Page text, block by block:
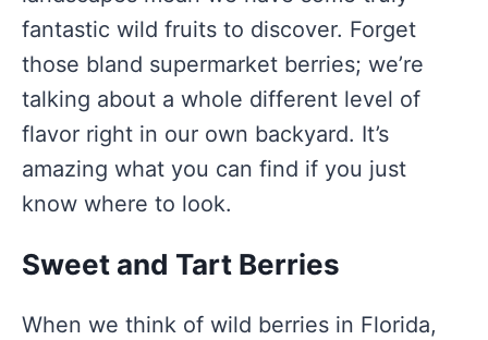
fantastic wild fruits to discover. Forget
those bland supermarket berries; we’re
talking about a whole different level of
flavor right in our own backyard. It’s
amazing what you can find if you just
know where to look.
Sweet and Tart Berries
When we think of wild berries in Florida,